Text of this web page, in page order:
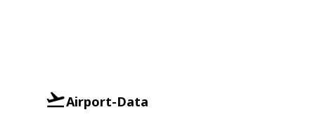
Airport-Data